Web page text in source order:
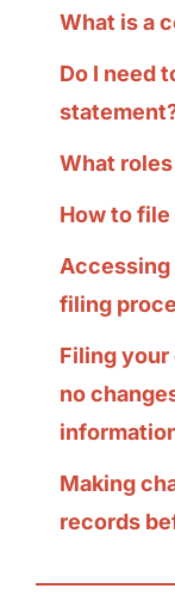
What is a
Do I need
What
How to
filing
Filing
no
Making
records